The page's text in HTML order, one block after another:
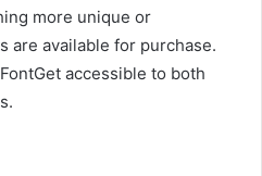
more unique or
are available for purchase.
accessible to both